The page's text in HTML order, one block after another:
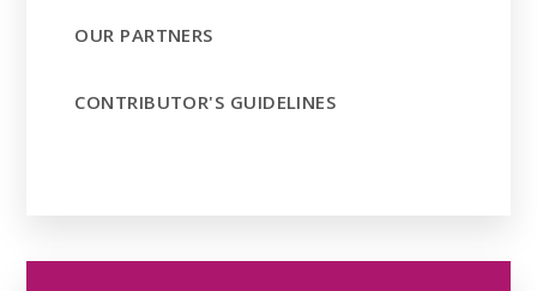
OUR PARTNERS
CONTRIBUTOR'S GUIDELINES